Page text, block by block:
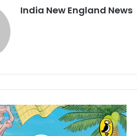
India New England News